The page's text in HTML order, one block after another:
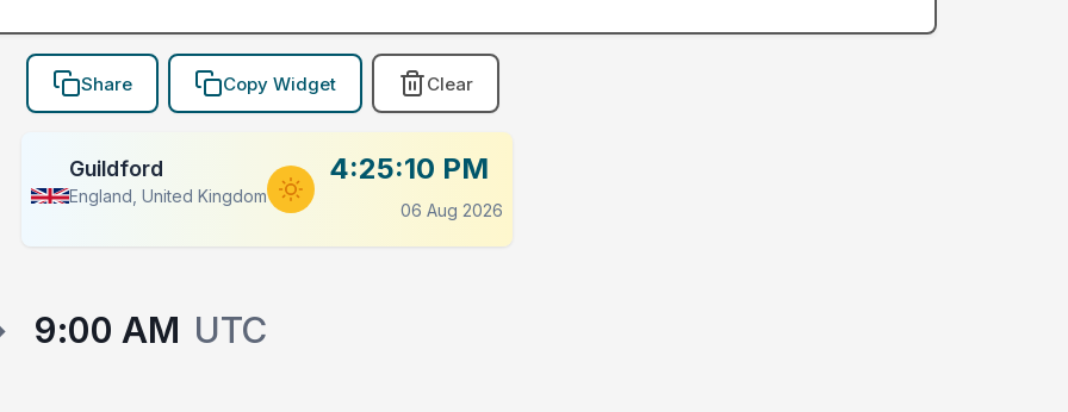
Share Copy Widget Clear
Guildford
England, United Kingdom
4:25:10 PM
06 Aug 2026
9:00 AM UTC